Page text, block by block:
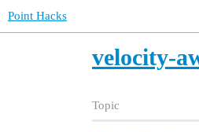
Point Hacks
velocity-
Topic